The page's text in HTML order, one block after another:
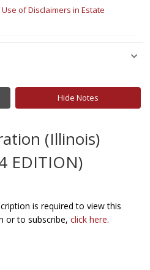
of Disclaimers in Estate
Hide Notes
(Illinois)
EDITION)
is required to view this
or to subscribe,click here.